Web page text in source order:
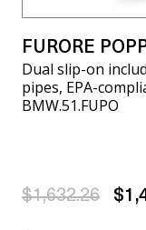
FURORE
Dual slip-on
pipes, EPA-
BMW.51.FUPO
$1,632.26